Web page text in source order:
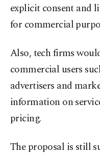
explicit consent and
for commercial
Also, tech firms
commercial users
advertisers and
information on
pricing.
The proposal is still